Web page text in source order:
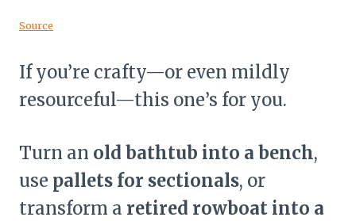
Source
If you’re crafty—or even mildly
resourceful—this one’s for you.
Turn an old bathtub into a bench,
use pallets for sectionals, or
transform a retired rowboat into a